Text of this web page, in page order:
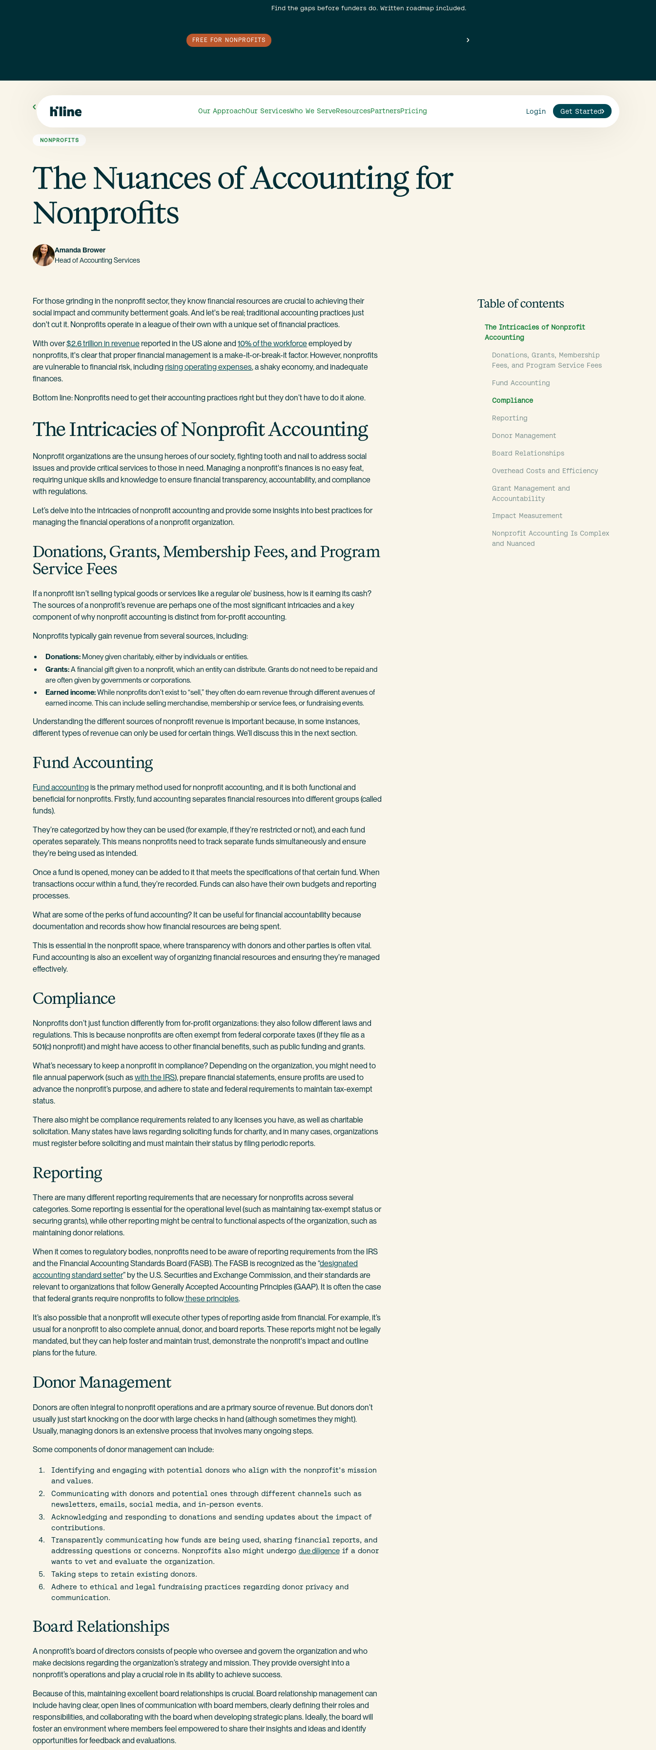
FREE FOR NONPROFITS
Find the gaps before funders do. Written roadmap included.
Our ApproachOur ServicesWho We ServeResourcesPartnersPricing Login Get Started
All Blogs
NONPROFITS
The Nuances of Accounting for
Nonprofits
Amanda Brower
Head of Accounting Services
For those grinding in the nonprofit sector, they know financial resources are crucial to achieving their
social impact and community betterment goals. And let's be real; traditional accounting practices just
don't cut it. Nonprofits operate in a league of their own with a unique set of financial practices.
With over$2.6 trillion in revenue reported in the US alone and10% of the workforceemployed by
nonprofits, it's clear that proper financial management is a make-it-or-break-it factor. However, nonprofits
are vulnerable to financial risk, including rising operating expenses, a shaky economy, and inadequate
finances.
Bottom line: Nonprofits need to get their accounting practices right but they don’t have to do it alone.
The Intricacies of Nonprofit Accounting
Nonprofit organizations are the unsung heroes of our society, fighting tooth and nail to address social
issues and provide critical services to those in need. Managing a nonprofit's finances is no easy feat,
requiring unique skills and knowledge to ensure financial transparency, accountability, and compliance
with regulations.
Let’s delve into the intricacies of nonprofit accounting and provide some insights into best practices for
managing the financial operations of a nonprofit organization.
Donations, Grants, Membership Fees, and Program
Service Fees
If a nonprofit isn’t selling typical goods or services like a regular ole’ business, how is it earning its cash?
The sources of a nonprofit’s revenue are perhaps one of the most significant intricacies and a key
component of why nonprofit accounting is distinct from for-profit accounting.
Nonprofits typically gain revenue from several sources, including:
Donations: Money given charitably, either by individuals or entities.
Grants:A financial gift given to a nonprofit, which an entity can distribute. Grants do not need to be repaid and
are often given by governments or corporations.
Earned income:While nonprofits don’t exist to “sell,” they often do earn revenue through different avenues of
earned income. This can include selling merchandise, membership or service fees, or fundraising events.
Understanding the different sources of nonprofit revenue is important because, in some instances,
different types of revenue can only be used for certain things. We’ll discuss this in the next section.
Fund Accounting
Fund accounting is the primary method used for nonprofit accounting, and it is both functional and
beneficial for nonprofits. Firstly, fund accounting separates financial resources into different groups (called
funds).
They’re categorized by how they can be used (for example, if they’re restricted or not), and each fund
operates separately. This means nonprofits need to track separate funds simultaneously and ensure
they’re being used as intended.
Once a fund is opened, money can be added to it that meets the specifications of that certain fund. When
transactions occur within a fund, they’re recorded. Funds can also have their own budgets and reporting
processes.
What are some of the perks of fund accounting? It can be useful for financial accountability because
documentation and records show how financial resources are being spent.
This is essential in the nonprofit space, where transparency with donors and other parties is often vital.
Fund accounting is also an excellent way of organizing financial resources and ensuring they’re managed
effectively.
Compliance
Nonprofits don’t just function differently from for-profit organizations: they also follow different laws and
regulations. This is because nonprofits are often exempt from federal corporate taxes (if they file as a
501(c) nonprofit) and might have access to other financial benefits, such as public funding and grants.
What’s necessary to keep a nonprofit in compliance? Depending on the organization, you might need to
file annual paperwork (such aswith the IRS), prepare financial statements, ensure profits are used to
advance the nonprofit’s purpose, and adhere to state and federal requirements to maintain tax-exempt
status.
There also might be compliance requirements related to any licenses you have, as well as charitable
solicitation. Many states have laws regarding soliciting funds for charity, and in many cases, organizations
must register before soliciting and must maintain their status by filing periodic reports.
Reporting
There are many different reporting requirements that are necessary for nonprofits across several
categories. Some reporting is essential for the operational level (such as maintaining tax-exempt status or
securing grants), while other reporting might be central to functional aspects of the organization, such as
maintaining donor relations.
When it comes to regulatory bodies, nonprofits need to be aware of reporting requirements from the IRS
and the Financial Accounting Standards Board (FASB). The FASB is recognized as the “designated
accounting standard setter” by the U.S. Securities and Exchange Commission, and their standards are
relevant to organizations that follow Generally Accepted Accounting Principles (GAAP). It is often the case
that federal grants require nonprofits to followthese principles.
It’s also possible that a nonprofit will execute other types of reporting aside from financial. For example, it’s
usual for a nonprofit to also complete annual, donor, and board reports. These reports might not be legally
mandated, but they can help foster and maintain trust, demonstrate the nonprofit's impact and outline
plans for the future.
Donor Management
Donors are often integral to nonprofit operations and are a primary source of revenue. But donors don’t
usually just start knocking on the door with large checks in hand (although sometimes they might).
Usually, managing donors is an extensive process that involves many ongoing steps.
Some components of donor management can include:
Identifying and engaging with potential donors who align with the nonprofit's mission
and values.
Communicating with donors and potential ones through different channels such as
newsletters, emails, social media, and in-person events.
Acknowledging and responding to donations and sending updates about the impact of
contributions.
Transparently communicating how funds are being used, sharing financial reports, and
addressing questions or concerns. Nonprofits also might undergo due diligenceif a donor
wants to vet and evaluate the organization.
Taking steps to retain existing donors.
Adhere to ethical and legal fundraising practices regarding donor privacy and
communication.
Board Relationships
A nonprofit’s board of directors consists of people who oversee and govern the organization and who
make decisions regarding the organization’s strategy and mission. They provide oversight into a
nonprofit’s operations and play a crucial role in its ability to achieve success.
Because of this, maintaining excellent board relationships is crucial. Board relationship management can
include having clear, open lines of communication with board members, clearly defining their roles and
responsibilities, and collaborating with the board when developing strategic plans. Ideally, the board will
foster an environment where members feel empowered to share their insights and ideas and identify
opportunities for feedback and evaluations.
Table of contents
The Intricacies of Nonprofit
Accounting
Donations, Grants, Membership
Fees, and Program Service Fees
Fund Accounting
Compliance
Reporting
Donor Management
Board Relationships
Overhead Costs and Efficiency
Grant Management and
Accountability
Impact Measurement
Nonprofit Accounting Is Complex
and Nuanced